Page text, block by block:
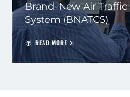
Brand-New Air
System (BNATCS)
READ MORE